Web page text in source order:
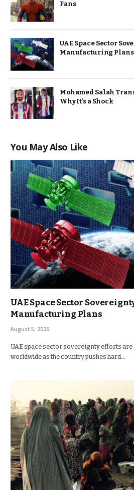
Fans
UAE Space Sector
Manufacturing Plans
Mohamed Salah
Why It’s a Shock
You May Also Like
UAE Space Sector
Manufacturing Plans
August 5, 2026
UAE space sector sovereignty efforts
worldwide as the country pushes hard…